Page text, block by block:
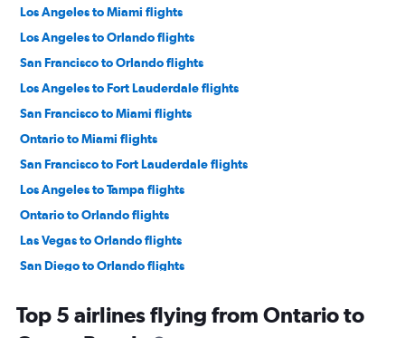
Los Angeles to Miami flights
Los Angeles to Orlando flights
San Francisco to Orlando flights
Los Angeles to Fort Lauderdale flights
San Francisco to Miami flights
Ontario to Miami flights
San Francisco to Fort Lauderdale flights
Los Angeles to Tampa flights
Ontario to Orlando flights
Las Vegas to Orlando flights
San Diego to Orlando flights
Las Vegas to Fort Lauderdale flights
Top 5 airlines flying from Ontario to